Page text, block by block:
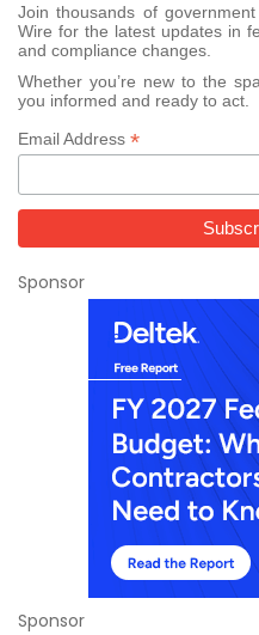
Join thousands of
Wire for the latest updates in
and compliance changes.
Whether you’re new to the
you informed and ready to act.
Email Address *
Sponsor
Sponsor